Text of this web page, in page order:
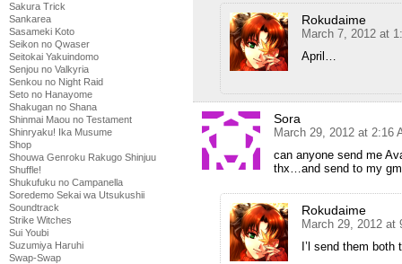
Sakura Trick
Sankarea
Sasameki Koto
Seikon no Qwaser
Seitokai Yakuindomo
Senjou no Valkyria
Senkou no Night Raid
Seto no Hanayome
Shakugan no Shana
Shinmai Maou no Testament
Shinryaku! Ika Musume
Shop
Shouwa Genroku Rakugo Shinjuu
Shuffle!
Shukufuku no Campanella
Soredemo Sekai wa Utsukushii
Soundtrack
Strike Witches
Sui Youbi
Suzumiya Haruhi
Swap-Swap
Rokudaime
March 7, 2012 at
April…
Sora
March 29, 2012 at 2:16
can anyone send me
thx…and send to my
Rokudaime
March 29, 2012 at
I’l send them both